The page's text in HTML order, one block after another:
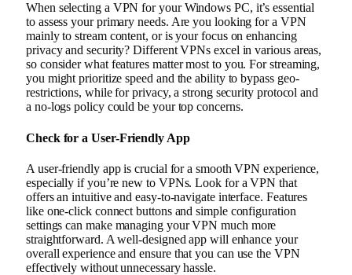
When selecting a VPN for your Windows PC, it’s essential
to assess your primary needs. Are you looking for a VPN
mainly to stream content, or is your focus on enhancing
privacy and security? Different VPNs excel in various areas,
so consider what features matter most to you. For streaming,
you might prioritize speed and the ability to bypass geo-
restrictions, while for privacy, a strong security protocol and
a no-logs policy could be your top concerns.
Check for a User-Friendly App
A user-friendly app is crucial for a smooth VPN experience,
especially if you’re new to VPNs. Look for a VPN that
offers an intuitive and easy-to-navigate interface. Features
like one-click connect buttons and simple configuration
settings can make managing your VPN much more
straightforward. A well-designed app will enhance your
overall experience and ensure that you can use the VPN
effectively without unnecessary hassle.